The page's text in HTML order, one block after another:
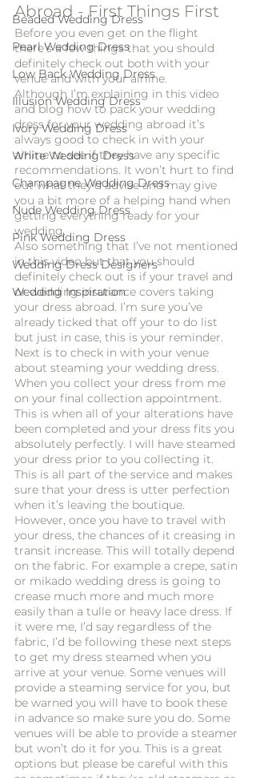
Beaded Wedding Dress
Pearl Wedding Dress
Low Back Wedding Dress
Illusion Wedding Dress
Ivory Wedding Dress
White Wedding Dress
Champagne Wedding Dress
Nude Wedding Dress
Pink Wedding Dress
Wedding Dress Designers
Wedding Inspiration
Abroad - First Things First
Before you even get on the flight
there’s a few things that you should
definitely check out both with your
venue and with your airline.
Although I’m explaining in this video
and blog how to pack your wedding
dress for your wedding abroad it’s
always good to check in with your
airline to see if they have any specific
recommendations. It won’t hurt to find
out what they’d advise and may give
you a bit more of a helping hand when
getting everything ready for your
wedding.
Also something that I’ve not mentioned
in this video but that you should
definitely check out is if your travel and
or wedding insurance covers taking
your dress abroad. I’m sure you’ve
already ticked that off your to do list
but just in case, this is your reminder.
Next is to check in with your venue
about steaming your wedding dress.
When you collect your dress from me
on your final collection appointment.
This is when all of your alterations have
been completed and your dress fits you
absolutely perfectly. I will have steamed
your dress prior to you collecting it.
This is all part of the service and makes
sure that your dress is utter perfection
when it’s leaving the boutique.
However, once you have to travel with
your dress, the chances of it creasing in
transit increase. This will totally depend
on the fabric. For example a crepe, satin
or mikado wedding dress is going to
crease much more and much more
easily than a tulle or heavy lace dress. If
it were me, I’d say regardless of the
fabric, I’d be following these next steps
to get my dress steamed when you
arrive at your venue. Some venues will
provide a steaming service for you, but
be warned you will have to book these
in advance so make sure you do. Some
venues will be able to provide a steamer
but won’t do it for you. This is a great
options but please be careful with this